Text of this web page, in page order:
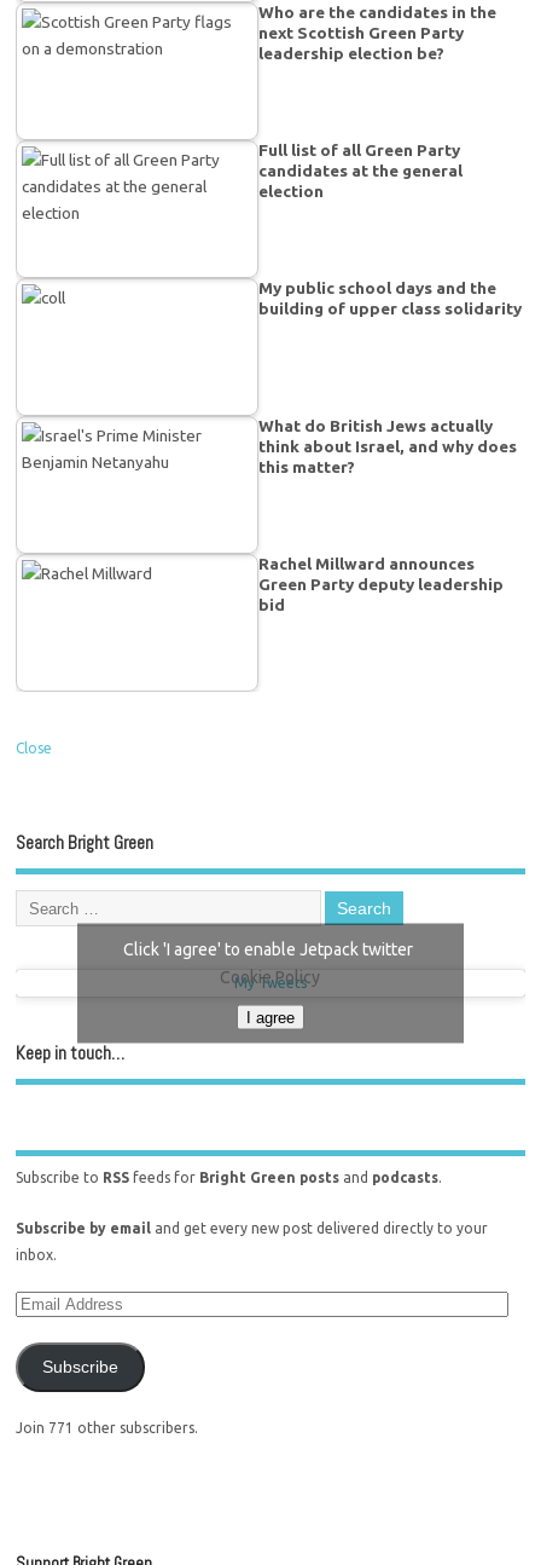
Who are the candidates in the
next Scottish Green Party
leadership election be?
Full list of all Green Party
candidates at the general
election
My public school days and the
building of upper class solidarity
What do British Jews actually
think about Israel, and why does
this matter?
Rachel Millward announces
Green Party deputy leadership
bid
Close
Search Bright Green
My Tweets
Click 'I agree' to enable Jetpack twitter
Cookie Policy
I agree
Keep in touch…
Subscribe to RSS feeds for Bright Green posts and podcasts.
Subscribe by email and get every new post delivered directly to your
inbox.
Subscribe
Join 771 other subscribers.